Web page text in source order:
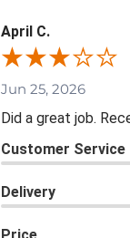
April C.
Jun 25, 2026
Did a great job.
Customer Service
Delivery